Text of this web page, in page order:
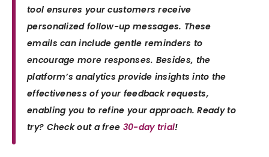
tool ensures your customers receive
personalized follow-up messages. These
emails can include gentle reminders to
encourage more responses. Besides, the
platform’s analytics provide insights into the
effectiveness of your feedback requests,
enabling you to refine your approach.Ready to
try? Check out a free 30-day trial!